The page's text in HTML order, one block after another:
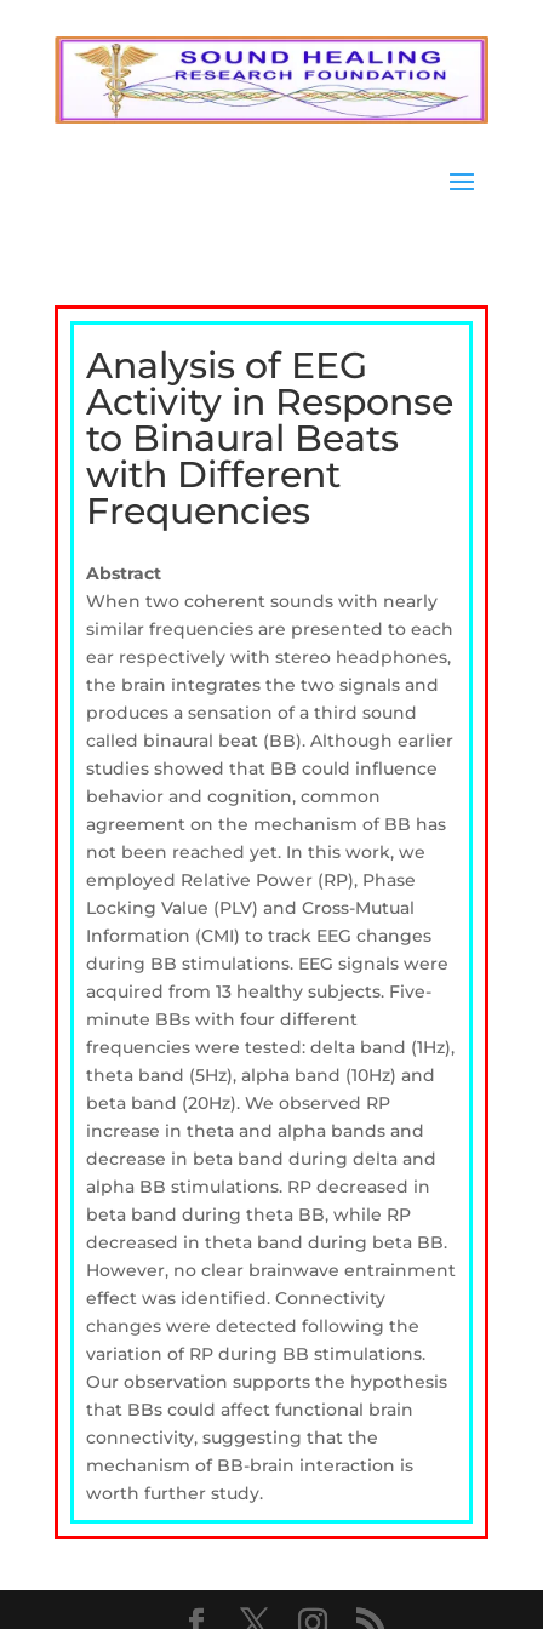
Analysis of EEG
Activity in Response
to Binaural Beats
with Different
Frequencies
Abstract
When two coherent sounds with nearly
similar frequencies are presented to each
ear respectively with stereo headphones,
the brain integrates the two signals and
produces a sensation of a third sound
called binaural beat (BB). Although earlier
studies showed that BB could influence
behavior and cognition, common
agreement on the mechanism of BB has
not been reached yet. In this work, we
employed Relative Power (RP), Phase
Locking Value (PLV) and Cross-Mutual
Information (CMI) to track EEG changes
during BB stimulations. EEG signals were
acquired from 13 healthy subjects. Five-
minute BBs with four different
frequencies were tested: delta band (1Hz),
theta band (5Hz), alpha band (10Hz) and
beta band (20Hz). We observed RP
increase in theta and alpha bands and
decrease in beta band during delta and
alpha BB stimulations. RP decreased in
beta band during theta BB, while RP
decreased in theta band during beta BB.
However, no clear brainwave entrainment
effect was identified. Connectivity
changes were detected following the
variation of RP during BB stimulations.
Our observation supports the hypothesis
that BBs could affect functional brain
connectivity, suggesting that the
mechanism of BB-brain interaction is
worth further study.